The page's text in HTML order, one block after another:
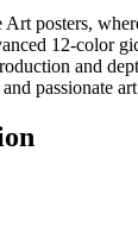
posters,
12-color
and
passionate